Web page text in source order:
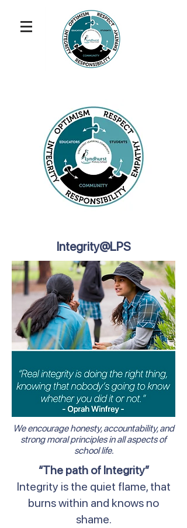
Integrity@LPS
We encourage honesty, accountability, and
strong moral principles in all aspects of
school life.
“The path of Integrity”
Integrity is the quiet flame, that
burns within and knows no
shame.